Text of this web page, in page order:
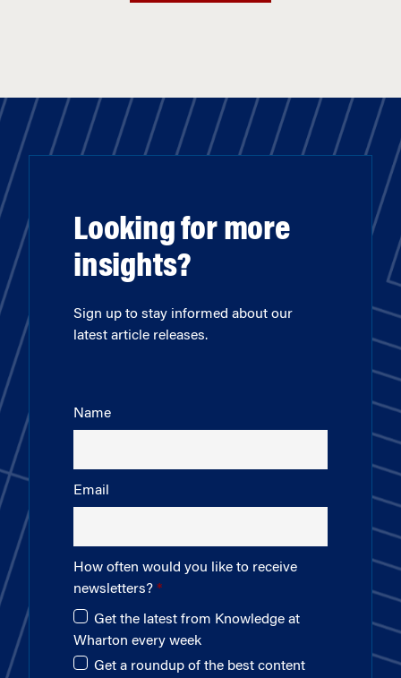
Looking for more
insights?
Sign up to stay informed about our
latest article releases.
Name
Email
How often would you like to receive
newsletters?
Get the latest from Knowledge at
Wharton every week
Get a roundup of the best content